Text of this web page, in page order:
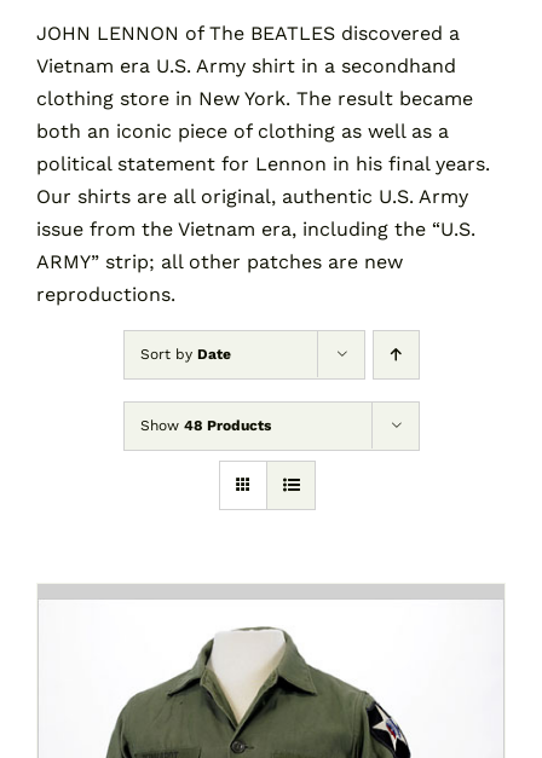
Contact
Cart
JOHN LENNON of The BEATLES discovered a
Vietnam era U.S. Army shirt in a secondhand
clothing store in New York. The result became
both an iconic piece of clothing as well as a
political statement for Lennon in his final years.
Our shirts are all original, authentic U.S. Army
issue from the Vietnam era, including the “U.S.
ARMY” strip; all other patches are new
reproductions.
Sort by Date
Show 48 Products